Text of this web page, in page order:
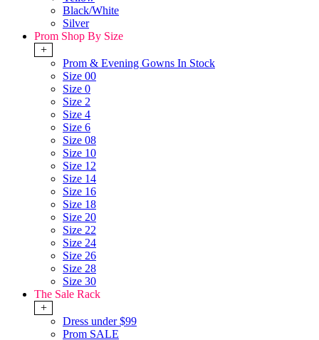
Black/White
Silver
Prom Shop By Size
+
Prom & Evening Gowns In Stock
Size 00
Size 0
Size 2
Size 4
Size 6
Size 08
Size 10
Size 12
Size 14
Size 16
Size 18
Size 20
Size 22
Size 24
Size 26
Size 28
Size 30
The Sale Rack
+
Dress under $99
Prom SALE